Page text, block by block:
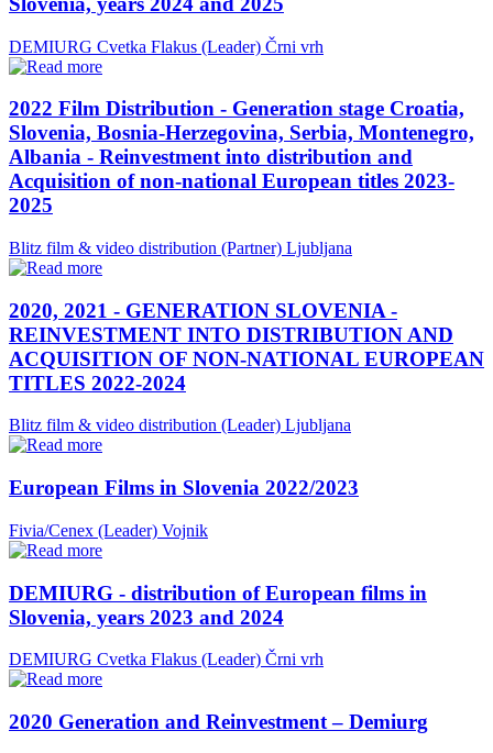
DEMIURG Cvetka Flakus (Leader) Črni vrh
2022 Film Distribution - Generation stage Croatia,
Slovenia, Bosnia-Herzegovina, Serbia, Montenegro,
Albania - Reinvestment into distribution and
Acquisition of non-national European titles 2023-
2025
Blitz film & video distribution (Partner) Ljubljana
2020, 2021 - GENERATION SLOVENIA -
REINVESTMENT INTO DISTRIBUTION AND
ACQUISITION OF NON-NATIONAL EUROPEAN
TITLES 2022-2024
Blitz film & video distribution (Leader) Ljubljana
European Films in Slovenia 2022/2023
Fivia/Cenex (Leader) Vojnik
DEMIURG - distribution of European films in
Slovenia, years 2023 and 2024
DEMIURG Cvetka Flakus (Leader) Črni vrh
2020 Generation and Reinvestment – Demiurg